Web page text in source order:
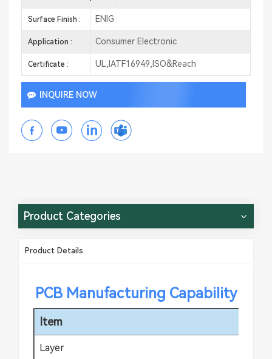
Surface Finish : ENIG
Application : Consumer Electronic
Certificate : UL,IATF16949,ISO&Reach
INQUIRE NOW
Product Categories
Product Details
PCB Manufacturing Capability
Item
Layer